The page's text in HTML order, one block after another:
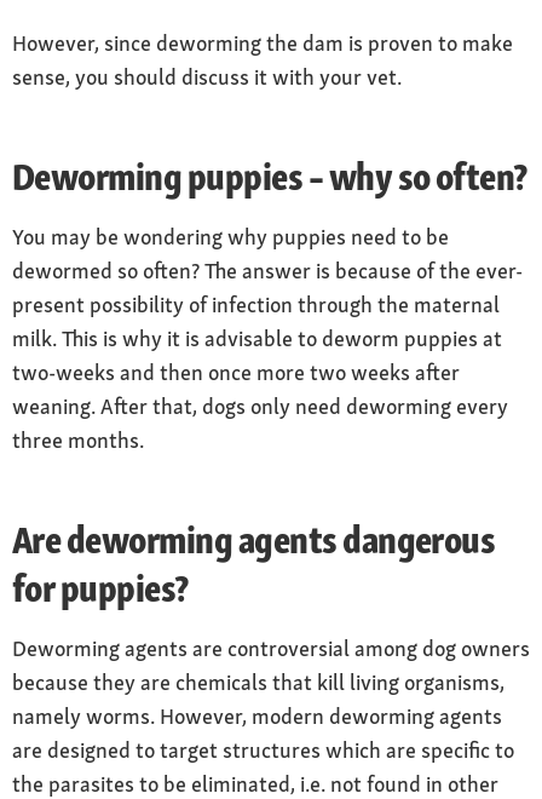
However, since deworming the dam is proven to make
sense, you should discuss it with your vet.
Deworming puppies – why so often?
You may be wondering why puppies need to be
dewormed so often? The answer is because of the ever-
present possibility of infection through the maternal
milk. This is why it is advisable to deworm puppies at
two-weeks and then once more two weeks after
weaning. After that, dogs only need deworming every
three months.
Are deworming agents dangerous
for puppies?
Deworming agents are controversial among dog owners
because they are chemicals that kill living organisms,
namely worms. However, modern deworming agents
are designed to target structures which are specific to
the parasites to be eliminated, i.e. not found in other